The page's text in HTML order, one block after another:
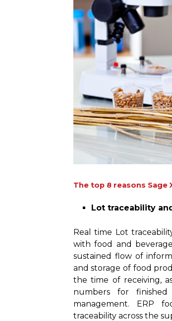
The top 8 reasons Sage
Lot traceability
Real time Lot
with food and
sustained flow of
and storage of food
the time of receiving,
numbers for finished
management. ERP
traceability across the